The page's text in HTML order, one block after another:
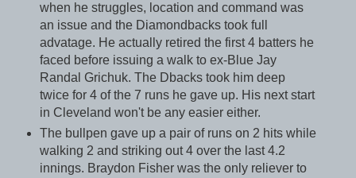
when he struggles, location and command was
an issue and the Diamondbacks took full
advatage. He actually retired the first 4 batters he
faced before issuing a walk to ex-Blue Jay
Randal Grichuk. The Dbacks took him deep
twice for 4 of the 7 runs he gave up. His next start
in Cleveland won't be any easier either.
The bullpen gave up a pair of runs on 2 hits while
walking 2 and striking out 4 over the last 4.2
innings. Braydon Fisher was the only reliever to